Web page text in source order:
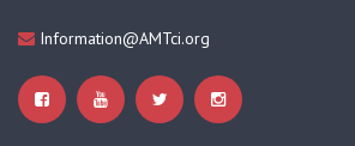
Information@AMTci.org